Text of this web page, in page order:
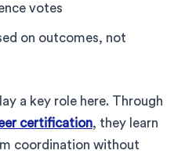
votes
on outcomes, not
a key role here. Through
certification, they learn
coordination without